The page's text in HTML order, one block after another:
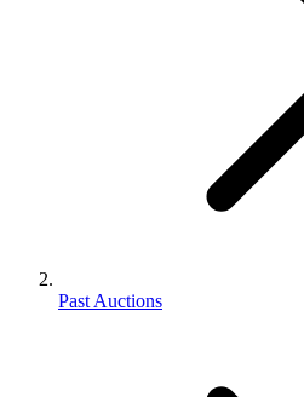
Past Auctions